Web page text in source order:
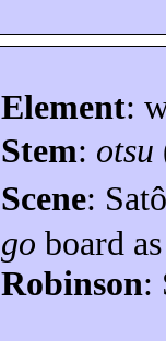
Element:
Stem: otsu
Scene: Satô
go board
Robinson: